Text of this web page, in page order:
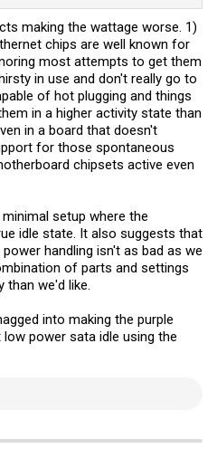
making the wattage worse. 1)
chips are well known for
most attempts to get them
in use and don't really go to
of hot plugging and things
in a higher activity state than
in a board that doesn't
for those spontaneous
chipsets active even
setup where the
idle state. It also suggests that
handling isn't as bad as we
of parts and settings
than we'd like.
into making the purple
power sata idle using the